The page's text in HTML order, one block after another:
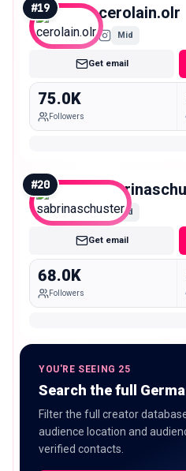
#19 cerolain.olr
Mid
Get email
75.0K
Followers
#20
Mid
Get email
68.0K
Followers
YOU'RE SEEING 25
Search the full
Filter the full creator
audience location and
verified contacts.